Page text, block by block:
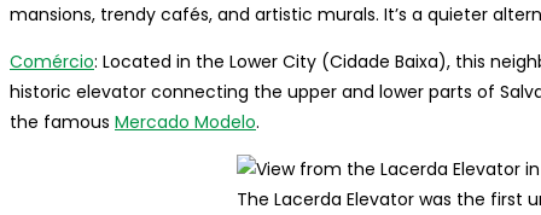
mansions, trendy cafés, and artistic murals. It’s a quieter
Comércio: Located in the Lower City (Cidade Baixa), this
historic elevator connecting the upper and lower parts of
the famous Mercado Modelo.
The Lacerda Elevator was the first